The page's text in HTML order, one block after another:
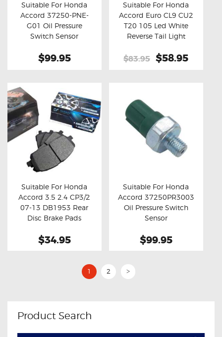
Buy now Details
Suitable For Honda
Accord 37250-PNE-
G01 Oil Pressure
Switch Sensor
$99.95
Buy now Details
Suitable For Honda
Accord Euro CL9 CU2
T20 105 Led White
Reverse Tail Light
$83.95 Original
$58.95
Buy now Details
Suitable For Honda
Accord 3.5 2.4 CP3/2
07-13 DB1953 Rear
Disc Brake Pads
$34.95
Buy now Details
Suitable For Honda
Accord 37250PR3003
Oil Pressure Switch
Sensor
$99.95
1 2 >
Product Search